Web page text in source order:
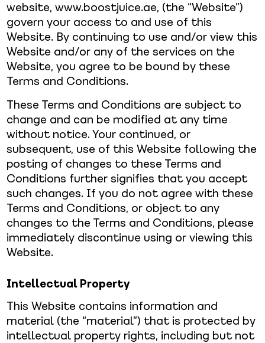
website, www.boostjuice.ae, (the “Website”)
govern your access to and use of this
Website. By continuing to use and/or view this
Website and/or any of the services on the
Website, you agree to be bound by these
Terms and Conditions.
These Terms and Conditions are subject to
change and can be modified at any time
without notice. Your continued, or
subsequent, use of this Website following the
posting of changes to these Terms and
Conditions further signifies that you accept
such changes. If you do not agree with these
Terms and Conditions, or object to any
changes to the Terms and Conditions, please
immediately discontinue using or viewing this
Website.
Intellectual Property
This Website contains information and
material (the “material”) that is protected by
intellectual property rights, including but not